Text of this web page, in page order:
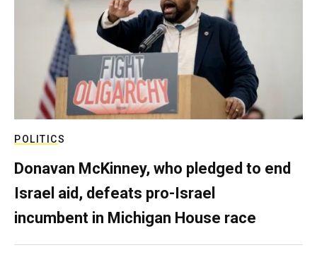
POLITICS
Donavan McKinney, who pledged to end
Israel aid, defeats pro-Israel
incumbent in Michigan House race